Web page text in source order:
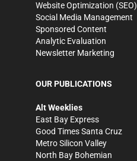
Website Optimization (SEO)
Social Media Management
Sponsored Content
Analytic Evaluation
Newsletter Marketing
OUR PUBLICATIONS
Alt Weeklies
East Bay Express
Good Times Santa Cruz
Metro Silicon Valley
North Bay Bohemian